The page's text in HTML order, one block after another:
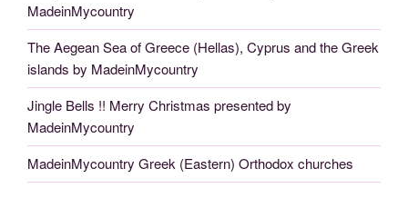
MadeinMycountry
The Aegean Sea of Greece (Hellas), Cyprus and the Greek
islands by MadeinMycountry
Jingle Bells !! Merry Christmas presented by
MadeinMycountry
MadeinMycountry Greek (Eastern) Orthodox churches